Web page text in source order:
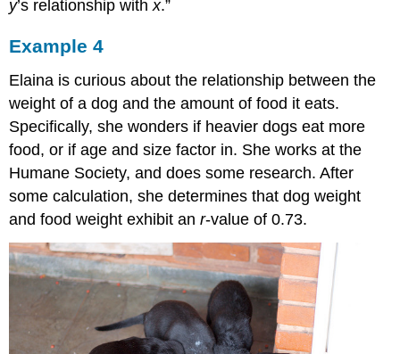
y’s relationship withx.”
Example 4
Elaina is curious about the relationship between the
weight of a dog and the amount of food it eats.
Specifically, she wonders if heavier dogs eat more
food, or if age and size factor in. She works at the
Humane Society, and does some research. After
some calculation, she determines that dog weight
and food weight exhibit anr-value of 0.73.